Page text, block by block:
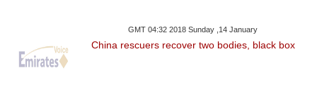
GMT 04:32 2018 Sunday ,14 January
China rescuers recover two bodies, black box